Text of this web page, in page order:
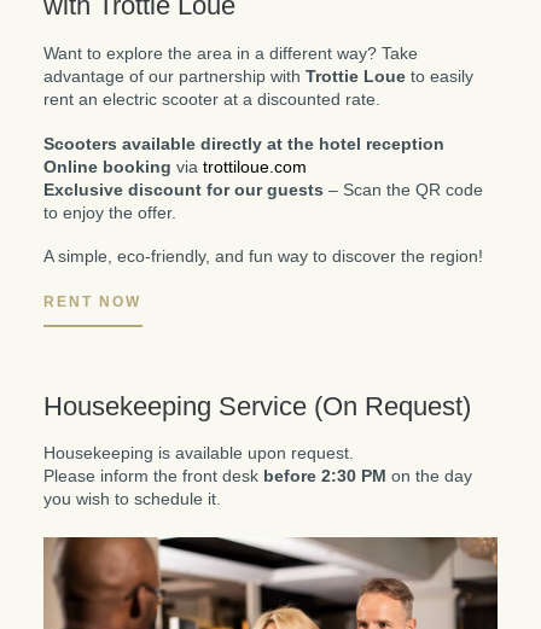
Want to explore the area in a different way? Take
advantage of our partnership with Trottie Loueto easily
rent an electric scooter at a discounted rate.
Scooters available directly at the hotel reception
Online booking via trottiloue.com
Exclusive discount for our guests – Scan the QR code
to enjoy the offer.
A simple, eco-friendly, and fun way to discover the region!
RENT NOW
Housekeeping Service (On Request)
Housekeeping is available upon request.
Please inform the front desk before 2:30 PM on the day
you wish to schedule it.